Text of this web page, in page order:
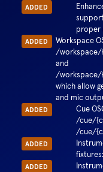
ADDED
proper
ADDED
Workspace
/workspace/
and
/workspace/
which allow
and mic
ADDED
Cue
/cue/
/cue/
ADDED
ADDED